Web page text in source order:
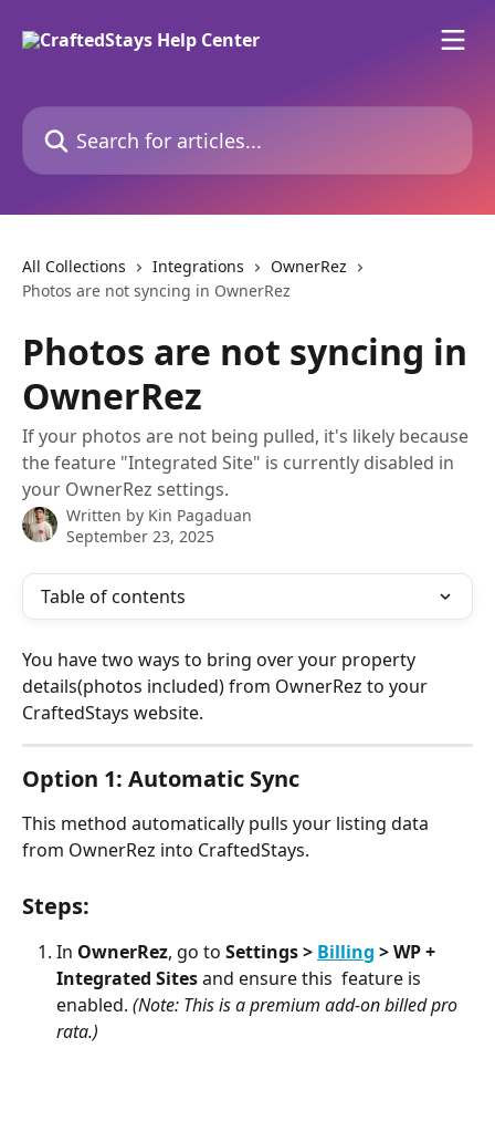
Search for articles...
All Collections Integrations
OwnerRez
Photos are not syncing in OwnerRez
Photos are not syncing in
OwnerRez
If your photos are not being pulled, it's likely because
the feature "Integrated Site" is currently disabled in
your OwnerRez settings.
Written by Kin Pagaduan
September 23, 2025
Table of contents
You have two ways to bring over your property
details(photos included) from OwnerRez to your
CraftedStays website.
Option 1: Automatic Sync
This method automatically pulls your listing data
from OwnerRez into CraftedStays.
Steps:
In OwnerRez, go to Settings > Billing > WP +
Integrated Sites and ensure this  feature is
enabled. (Note: This is a premium add-on billed pro
rata.)